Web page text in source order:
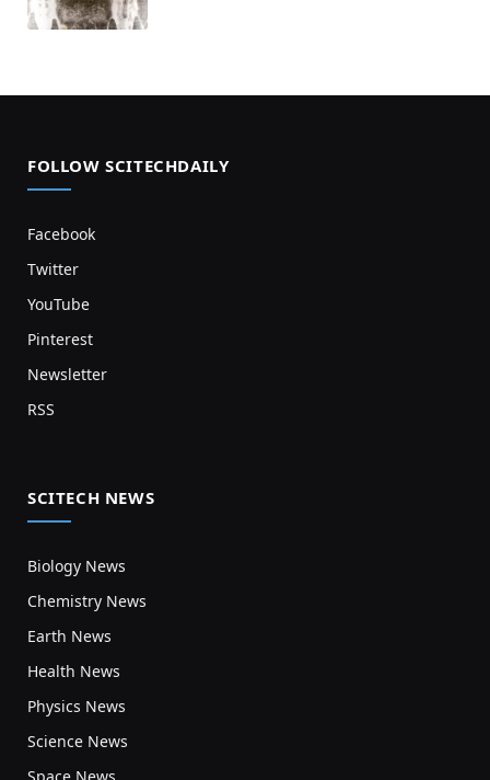
FOLLOW SCITECHDAILY
Facebook
Twitter
YouTube
Pinterest
Newsletter
RSS
SCITECH NEWS
Biology News
Chemistry News
Earth News
Health News
Physics News
Science News